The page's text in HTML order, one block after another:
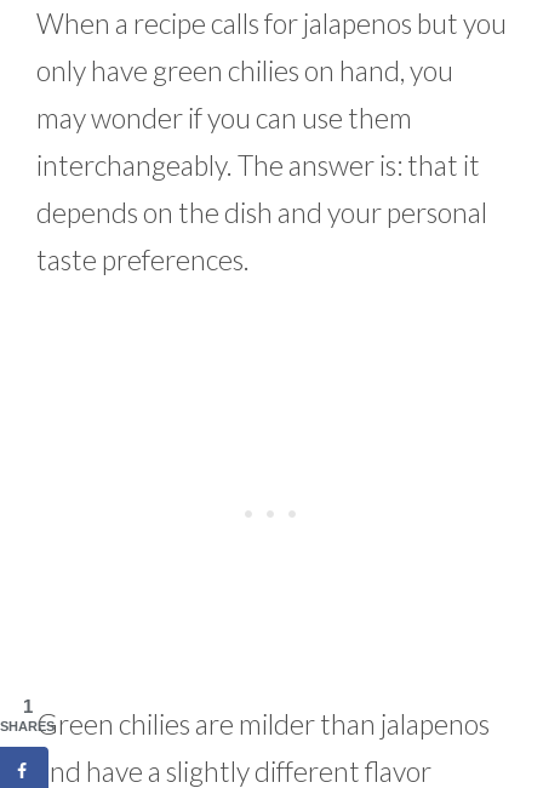
When a recipe calls for jalapenos but you
only have green chilies on hand, you
may wonder if you can use them
interchangeably. The answer is: that it
depends on the dish and your personal
taste preferences.
Green chilies are milder than jalapenos
and have a slightly different flavor
1
SHARES